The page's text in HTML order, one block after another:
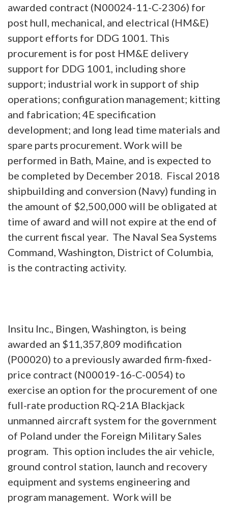
awarded contract (N00024-11-C-2306) for
post hull, mechanical, and electrical (HM&E)
support efforts for DDG 1001. This
procurement is for post HM&E delivery
support for DDG 1001, including shore
support; industrial work in support of ship
operations; configuration management; kitting
and fabrication; 4E specification
development; and long lead time materials and
spare parts procurement. Work will be
performed in Bath, Maine, and is expected to
be completed by December 2018. Fiscal 2018
shipbuilding and conversion (Navy) funding in
the amount of $2,500,000 will be obligated at
time of award and will not expire at the end of
the current fiscal year. The Naval Sea Systems
Command, Washington, District of Columbia,
is the contracting activity.
Insitu Inc., Bingen, Washington, is being
awarded an $11,357,809 modification
(P00020) to a previously awarded firm-fixed-
price contract (N00019-16-C-0054) to
exercise an option for the procurement of one
full-rate production RQ-21A Blackjack
unmanned aircraft system for the government
of Poland under the Foreign Military Sales
program. This option includes the air vehicle,
ground control station, launch and recovery
equipment and systems engineering and
program management. Work will be